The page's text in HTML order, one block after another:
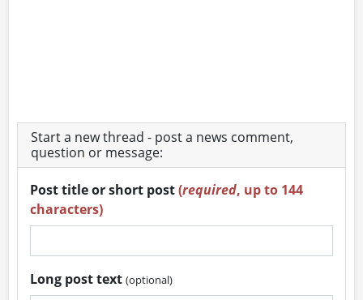
Start a new thread - post a news comment,
question or message:
Post title or short post(required, up to 144
characters)
Long post text(optional)